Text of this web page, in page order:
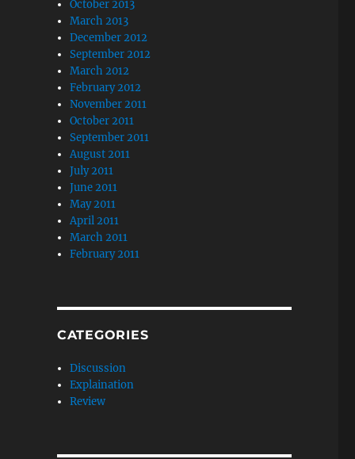
October 2013
March 2013
December 2012
September 2012
March 2012
February 2012
November 2011
October 2011
September 2011
August 2011
July 2011
June 2011
May 2011
April 2011
March 2011
February 2011
CATEGORIES
Discussion
Explaination
Review